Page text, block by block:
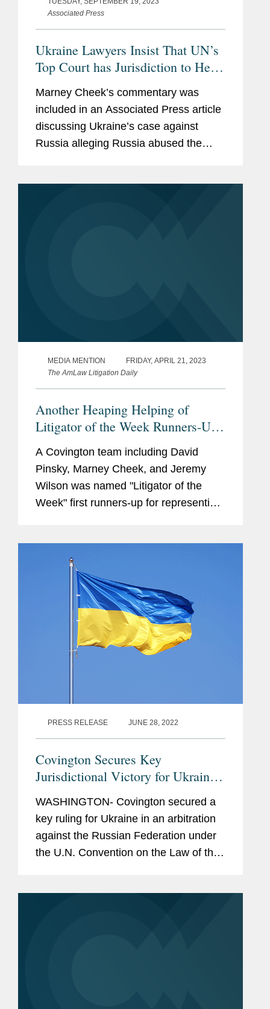
Associated Press
Ukraine Lawyers Insist That UN’s
Top Court has Jurisdiction to Hear
Kyiv’s Case Against Russia
Marney Cheek’s commentary was
included in an Associated Press article
discussing Ukraine’s case against
Russia alleging Russia abused the
MEDIA MENTION
FRIDAY, APRIL 21, 2023
The AmLaw Litigation Daily
Another Heaping Helping of
Litigator of the Week Runners-Up
and Shout Outs
A Covington team including David
Pinsky, Marney Cheek, and Jeremy
Wilson was named "Litigator of the
Week" first runners-up for representing
billion award from Russia...
PRESS RELEASE JUNE 28, 2022
Covington Secures Key
Jurisdictional Victory for Ukraine
Under U.N. Law of the Sea
Convention
WASHINGTON- Covington secured a
key ruling for Ukraine in an arbitration
against the Russian Federation under
the U.N. Convention on the Law of the